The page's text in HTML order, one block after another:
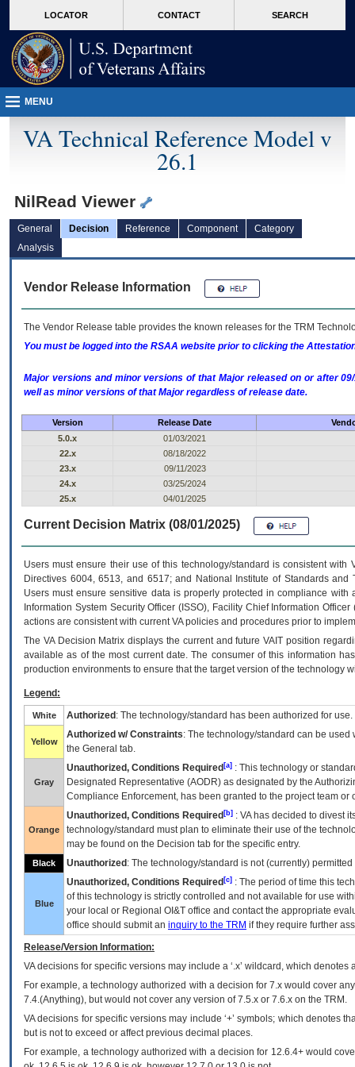
VA
page
content
LOCATOR CONTACT SEARCH
MENU
VA Technical Reference Model v
26.1
NilRead Viewer
General Decision Reference Component
Category
Analysis
Vendor Release Information
The Vendor Release table provides the known releases for the TRM
You must be logged into the RSAA website prior to clicking the
Major versions and minor versions of that Major released on or after
well as minor versions of that Major regardless of release date.
Version Release Date
5.0.x
01/03/2021
22.x
08/18/2022
23.x
09/11/2023
24.x
03/25/2024
25.x
04/01/2025
Current Decision Matrix (08/01/2025)
Users must ensure their use of this technology/standard is consistent
Directives 6004, 6513, and 6517; and National Institute of Standards
Users must ensure sensitive data is properly protected in compliance
Information System Security Officer (ISSO), Facility Chief Information
actions are consistent with current VA policies and procedures prior to
The VADecision Matrix displays the current and futureVA IT position
available as of the most current date. The consumer of this information
production environments to ensure that the target version of the technology
Legend:
White Authorized : The technology/standard has been authorized for use.
Yellow
Authorized w/ Constraints: The technology/standard can be
the General tab.
Gray
Unauthorized, Conditions Required [a] : This technology or
Designated Representative (AODR) as designated by the
Compliance Enforcement, has been granted to the project team
Orange
Unauthorized, Conditions Required [b] : VAhas decided to divest
technology/standard must plan to eliminate their use of the
may be found on the Decision tab for the specific entry.
Black Unauthorized : The technology/standard is not (currently)
Blue
Unauthorized, Conditions Required [c] : The period of time this
of this technology is strictly controlled and not available for use
your local or Regional OI&T office and contact the appropriate
office should submit an inquiry to the TRM if they require further
Release/Version Information:
VAdecisions for specific versions may include a ‘.x’ wildcard, which
For example, a technology authorized with a decision for 7.x would cover
7.4.(Anything), but would not cover any version of 7.5.x or 7.6.x on the TRM.
VA decisions for specific versions may include ‘+’ symbols; which denotes
but is not to exceed or affect previous decimal places.
For example, a technology authorized with a decision for 12.6.4+ would